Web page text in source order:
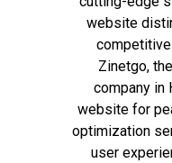
website
Zinetgo,
company in
website for
optimization
user